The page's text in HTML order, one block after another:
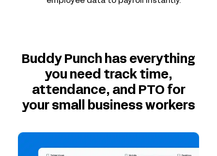
Buddy Punch has everything
you need track time,
attendance, and PTO for
your small business workers